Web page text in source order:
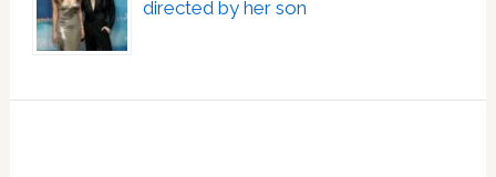
directed by her son